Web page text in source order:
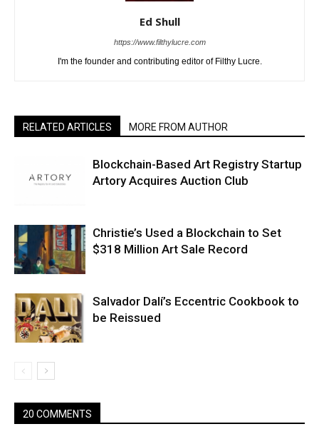
Ed Shull
https://www.filthylucre.com
I'm the founder and contributing editor of Filthy Lucre.
RELATED ARTICLES MORE FROM AUTHOR
Blockchain-Based Art Registry Startup
Artory Acquires Auction Club
Christie’s Used a Blockchain to Set
$318 Million Art Sale Record
Salvador Dalí’s Eccentric Cookbook to
be Reissued
20 COMMENTS